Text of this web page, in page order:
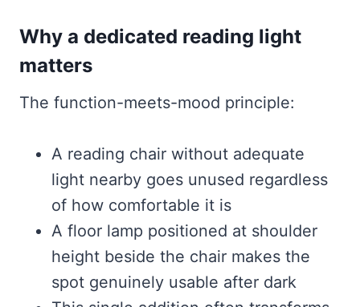
Why a dedicated reading light
matters
The function-meets-mood principle:
A reading chair without adequate
light nearby goes unused regardless
of how comfortable it is
A floor lamp positioned at shoulder
height beside the chair makes the
spot genuinely usable after dark